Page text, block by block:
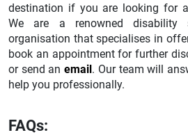
destination if you are looking for
We are a renowned disability
organisation that specialises in
book an appointment for further
or send anemail. Our team will
help you professionally.
FAQs: